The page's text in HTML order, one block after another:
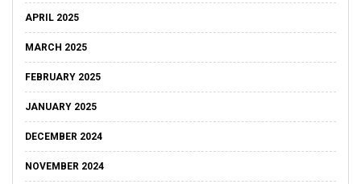
APRIL 2025
MARCH 2025
FEBRUARY 2025
JANUARY 2025
DECEMBER 2024
NOVEMBER 2024